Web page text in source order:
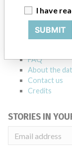
ABOUT THIS
Explore more than
Notices of medical
manufacturers.
FAQ
About the
Contact us
Credits
STORIES IN
I have
SUBMIT